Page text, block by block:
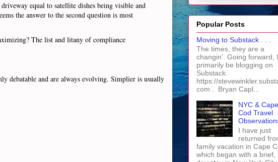
equal to satellite dishes being visible and
the answer to the second question is most
The list and litany of compliance
debatable and are always evolving. Simplier is usually
Popular Posts
Moving to Substack . . .
The times, they are a
changin'. Going forward,
primarily be blogging on
Substack:
https://
com . Bryan Capl...
NYC & Cape
Cod Travel
I have just
returned
family vacation in Cape
which began with a brief,